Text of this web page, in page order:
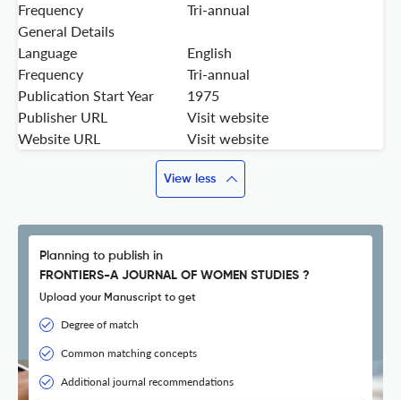
Frequency
Tri-annual
General Details
Language
English
Frequency
Tri-annual
Publication Start Year
1975
Publisher URL
Visit website
Website URL
Visit website
View less
Planning to publish in
FRONTIERS-A JOURNAL OF WOMEN STUDIES ?
Upload your Manuscript to get
Degree of match
Common matching concepts
Additional journal recommendations